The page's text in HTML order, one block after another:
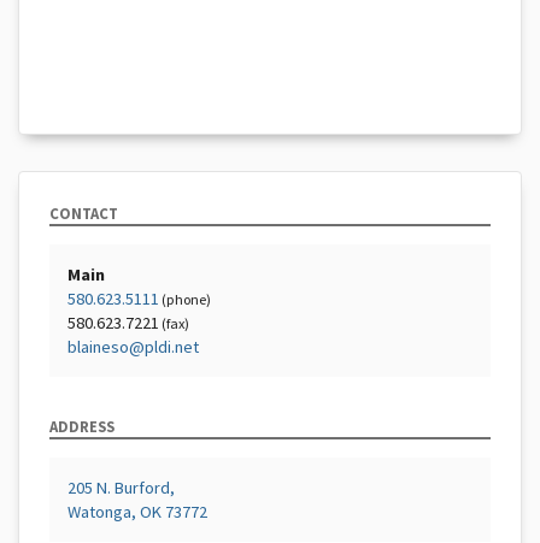
CONTACT
Main
580.623.5111 (phone)
580.623.7221 (fax)
blaineso@pldi.net
ADDRESS
205 N. Burford,
Watonga, OK 73772